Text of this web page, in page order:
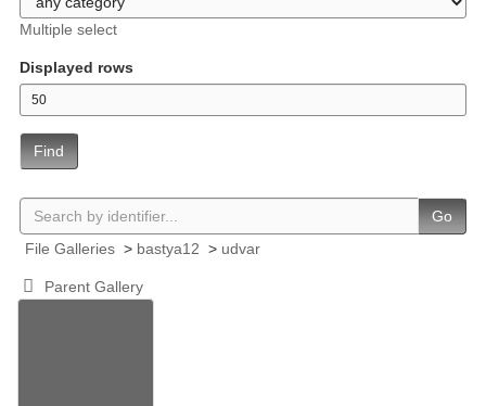
Multiple select
Displayed rows
Find
Go
File Galleries > bastya12 > udvar
Parent Gallery